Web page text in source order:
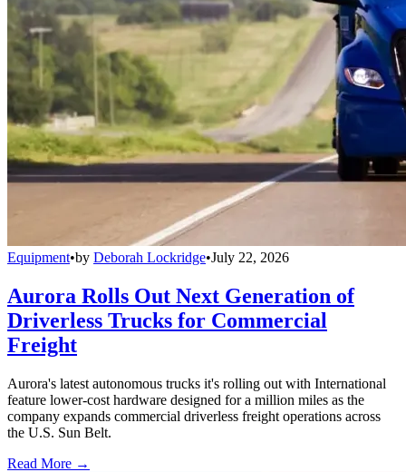
Equipment•by Deborah Lockridge•July 22, 2026
Aurora Rolls Out Next Generation of
Driverless Trucks for Commercial
Freight
Aurora's latest autonomous trucks it's rolling out with International
feature lower-cost hardware designed for a million miles as the
company expands commercial driverless freight operations across
the U.S. Sun Belt.
Read More →